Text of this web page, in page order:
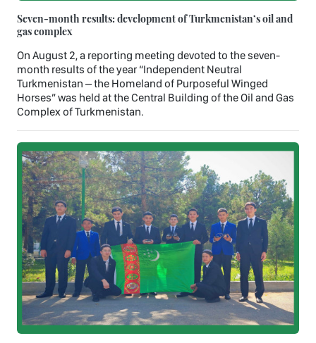
Seven-month results: development of Turkmenistan’s oil and
gas complex
On August 2, a reporting meeting devoted to the seven-
month results of the year “Independent Neutral
Turkmenistan – the Homeland of Purposeful Winged
Horses” was held at the Central Building of the Oil and Gas
Complex of Turkmenistan.